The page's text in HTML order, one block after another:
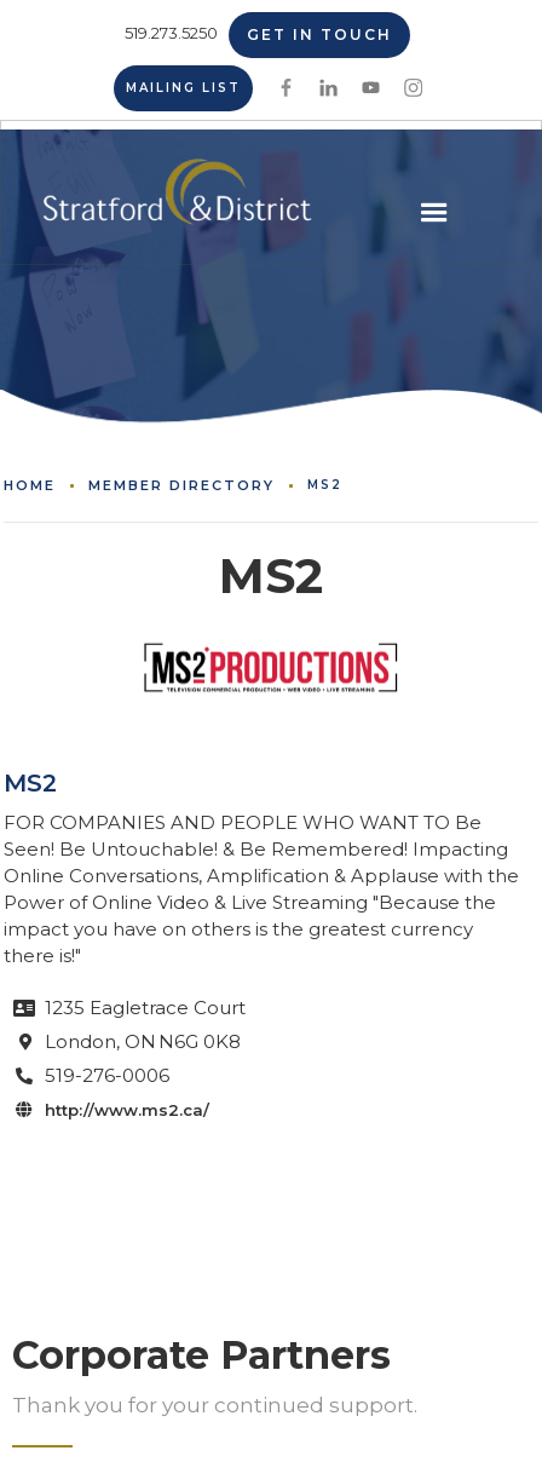
519.273.5250 GET IN TOUCH
MAILING LIST
HOME MEMBER DIRECTORY MS2
MS2
MS2
FOR COMPANIES AND PEOPLE WHO WANT TO Be
Seen! Be Untouchable! & Be Remembered! Impacting
Online Conversations, Amplification & Applause with the
Power of Online Video & Live Streaming "Because the
impact you have on others is the greatest currency
there is!"
 1235 Eagletrace Court
 London, ON N6G 0K8
 519-276-0006
 http://www.ms2.ca/
Corporate Partners
Thank you for your continued support.